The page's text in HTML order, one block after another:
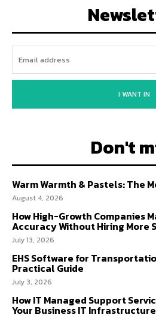
I WANT IN
Don't
Warm Warmth & Pastels: The
August 4, 2026
How High-Growth Companies
Accuracy Without Hiring More
July 13, 2026
EHS Software for
Practical Guide
July 3, 2026
How IT Managed Support
Your Business IT Infrastructure